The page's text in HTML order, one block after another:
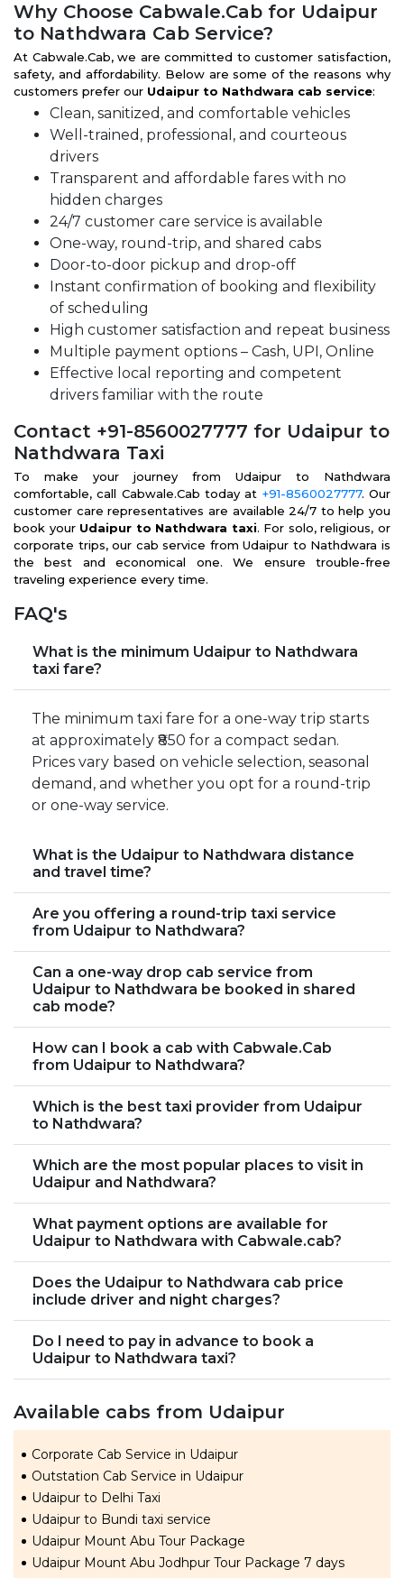
Why Choose Cabwale.Cab for Udaipur
to Nathdwara Cab Service?
At Cabwale.Cab, we are committed to customer satisfaction,
safety, and affordability. Below are some of the reasons why
customers prefer our Udaipur to Nathdwara cab service:
Clean, sanitized, and comfortable vehicles
Well-trained, professional, and courteous
drivers
Transparent and affordable fares with no
hidden charges
24/7 customer care service is available
One-way, round-trip, and shared cabs
Door-to-door pickup and drop-off
Instant confirmation of booking and flexibility
of scheduling
High customer satisfaction and repeat business
Multiple payment options – Cash, UPI, Online
Effective local reporting and competent
drivers familiar with the route
Contact +91-8560027777 for Udaipur to
Nathdwara Taxi
To make your journey from Udaipur to Nathdwara
comfortable, call Cabwale.Cab today at +91-8560027777. Our
customer care representatives are available 24/7 to help you
book your Udaipur to Nathdwara taxi. For solo, religious, or
corporate trips, our cab service from Udaipur to Nathdwara is
the best and economical one. We ensure trouble-free
traveling experience every time.
FAQ's
What is the minimum Udaipur to Nathdwara
taxi fare?
The minimum taxi fare for a one-way trip starts
at approximately ₹850 for a compact sedan.
Prices vary based on vehicle selection, seasonal
demand, and whether you opt for a round-trip
or one-way service.
What is the Udaipur to Nathdwara distance
and travel time?
Are you offering a round-trip taxi service
from Udaipur to Nathdwara?
Can a one-way drop cab service from
Udaipur to Nathdwara be booked in shared
cab mode?
How can I book a cab with Cabwale.Cab
from Udaipur to Nathdwara?
Which is the best taxi provider from Udaipur
to Nathdwara?
Which are the most popular places to visit in
Udaipur and Nathdwara?
What payment options are available for
Udaipur to Nathdwara with Cabwale.cab?
Does the Udaipur to Nathdwara cab price
include driver and night charges?
Do I need to pay in advance to book a
Udaipur to Nathdwara taxi?
Available cabs from Udaipur
Corporate Cab Service in Udaipur
Outstation Cab Service in Udaipur
Udaipur to Delhi Taxi
Udaipur to Bundi taxi service
Udaipur Mount Abu Tour Package
Udaipur Mount Abu Jodhpur Tour Package 7 days